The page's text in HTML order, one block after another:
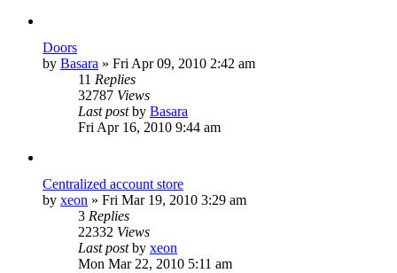
Doors
by Basara » Fri Apr 09, 2010 2:42 am
11 Replies
32787 Views
Last postby Basara
Fri Apr 16, 2010 9:44 am
Centralized account store
by xeon » Fri Mar 19, 2010 3:29 am
3 Replies
22332 Views
Last postby xeon
Mon Mar 22, 2010 5:11 am